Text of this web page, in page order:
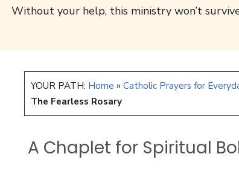
Without your help, this ministry won’t
YOUR PATH: Home » Catholic Prayers for
The Fearless Rosary
A Chaplet for Spiritual